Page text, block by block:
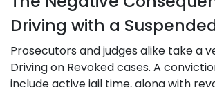
Driving with a
Prosecutors and judges alike take a
Driving on Revoked cases. A